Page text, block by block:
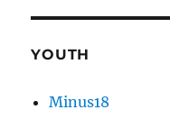
YOUTH
Minus18